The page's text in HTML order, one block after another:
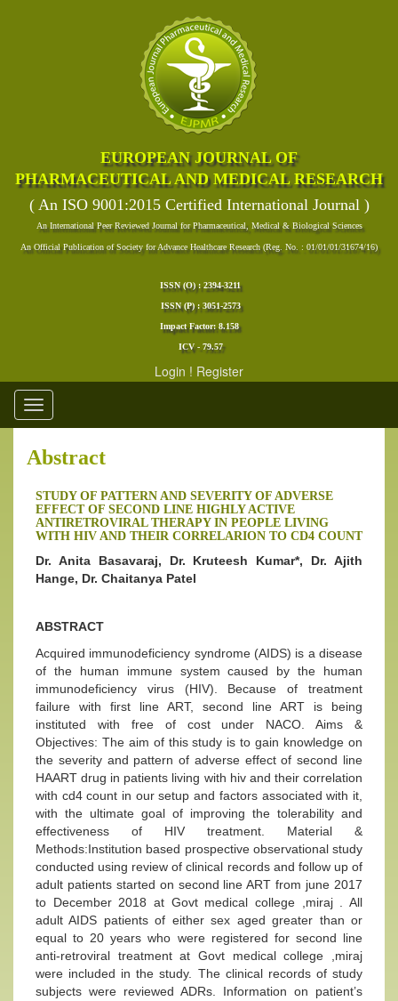
EUROPEAN JOURNAL OF
PHARMACEUTICAL AND MEDICAL RESEARCH
( An ISO 9001:2015 Certified International Journal )
An International Peer Reviewed Journal for Pharmaceutical, Medical & Biological Sciences
An Official Publication of Society for Advance Healthcare Research (Reg. No. : 01/01/01/31674/16)
ISSN (O) : 2394-3211
ISSN (P) : 3051-2573
Impact Factor: 8.158
ICV - 79.57
Login ! Register
Toggle
navigation
Abstract
STUDY OF PATTERN AND SEVERITY OF ADVERSE
EFFECT OF SECOND LINE HIGHLY ACTIVE
ANTIRETROVIRAL THERAPY IN PEOPLE LIVING
WITH HIV AND THEIR CORRELARION TO CD4 COUNT
Dr. Anita Basavaraj, Dr. Kruteesh Kumar*, Dr. Ajith
Hange, Dr. Chaitanya Patel
ABSTRACT
Acquired immunodeficiency syndrome (AIDS) is a disease
of the human immune system caused by the human
immunodeficiency virus (HIV). Because of treatment
failure with first line ART, second line ART is being
instituted with free of cost under NACO. Aims &
Objectives: The aim of this study is to gain knowledge on
the severity and pattern of adverse effect of second line
HAART drug in patients living with hiv and their correlation
with cd4 count in our setup and factors associated with it,
with the ultimate goal of improving the tolerability and
effectiveness of HIV treatment. Material &
Methods:Institution based prospective observational study
conducted using review of clinical records and follow up of
adult patients started on second line ART from june 2017
to December 2018 at Govt medical college ,miraj . All
adult AIDS patients of either sex aged greater than or
equal to 20 years who were registered for second line
anti-retroviral treatment at Govt medical college ,miraj
were included in the study. The clinical records of study
subjects were reviewed ADRs. Information on patient’s